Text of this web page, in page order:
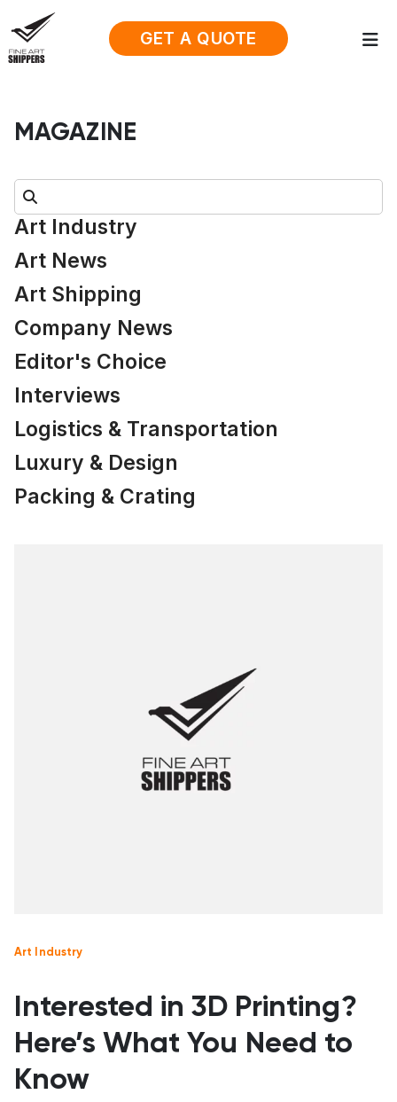
GET A QUOTE
MAGAZINE
Search:
Art Industry
Art News
Art Shipping
Company News
Editor's Choice
Interviews
Logistics & Transportation
Luxury & Design
Packing & Crating
Art Industry
Interested in 3D Printing?
Here’s What You Need to
Know